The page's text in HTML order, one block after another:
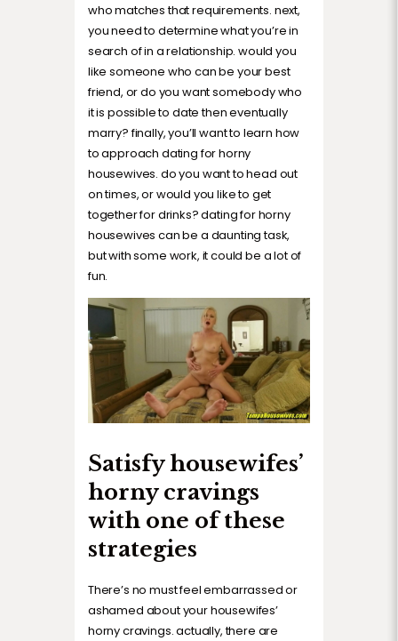
who matches that requirements. next,
you need to determine what you’re in
search of in a relationship. would you
like someone who can be your best
friend, or do you want somebody who
it is possible to date then eventually
marry? finally, you’ll want to learn how
to approach dating for horny
housewives. do you want to head out
on times, or would you like to get
together for drinks? dating for horny
housewives can be a daunting task,
but with some work, it could be a lot of
fun.
Satisfy housewifes’
horny cravings
with one of these
strategies
There’s no must feel embarrassed or
ashamed about your housewifes’
horny cravings. actually, there are